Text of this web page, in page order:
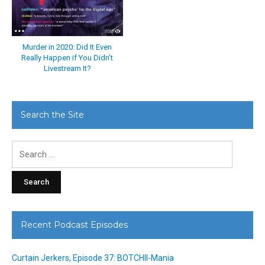
Murder in 2020: Did It Even
Really Happen if You Didn’t
Livestream It?
Search the Site
Recent Podcast Episodes
Curtain Jerkers, Episode 37: BOTCHII-Mania